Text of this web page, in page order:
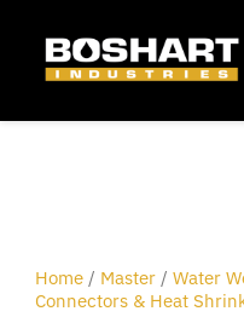
Home / Master /Water
Connectors & Heat